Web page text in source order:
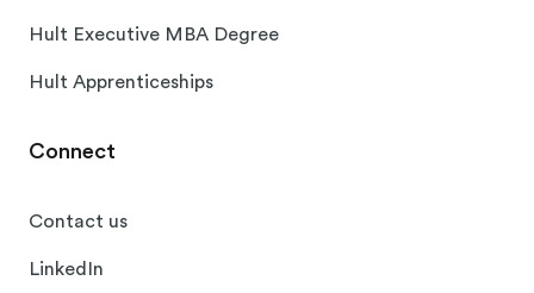
Hult Executive MBA Degree
Hult Apprenticeships
Connect
Contact us
LinkedIn